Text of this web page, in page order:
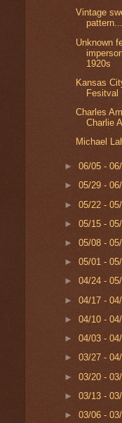
Vintage
pattern...
Unknown
1920s
Kansas
Fesitval
Charles
Charlie
Michael
►06/05 -
►05/29 -
►05/22 -
►05/15 -
►05/08 -
►05/01 -
►04/24 -
►04/17 -
►04/10 -
►04/03 -
►03/27 -
►03/20 -
►03/13 -
►03/06 -